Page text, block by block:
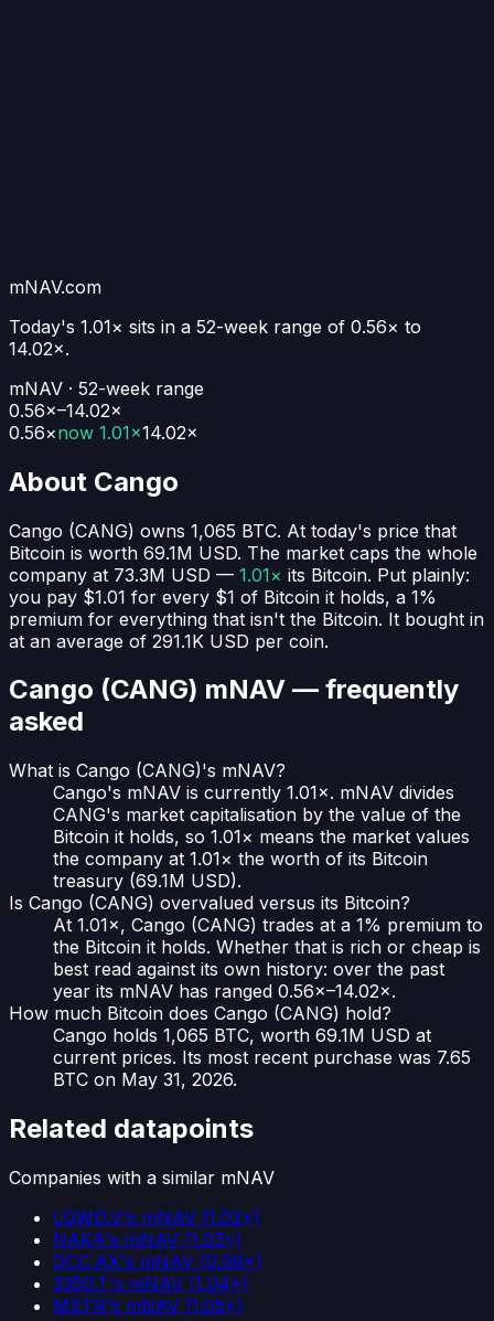
mNAV.com
Today's 1.01× sits in a 52-week range of 0.56× to
14.02×.
mNAV · 52-week range
0.56×–14.02×
0.56×now 1.01×14.02×
About Cango
Cango (CANG) owns 1,065 BTC. At today's price that
Bitcoin is worth 69.1M USD. The market caps the whole
company at 73.3M USD — 1.01× its Bitcoin. Put plainly:
you pay $1.01 for every $1 of Bitcoin it holds, a 1%
premium for everything that isn't the Bitcoin. It bought in
at an average of 291.1K USD per coin.
Cango (CANG) mNAV — frequently
asked
What is Cango (CANG)'s mNAV?
Cango's mNAV is currently 1.01×. mNAV divides
CANG's market capitalisation by the value of the
Bitcoin it holds, so 1.01× means the market values
the company at 1.01× the worth of its Bitcoin
treasury (69.1M USD).
Is Cango (CANG) overvalued versus its Bitcoin?
At 1.01×, Cango (CANG) trades at a 1% premium to
the Bitcoin it holds. Whether that is rich or cheap is
best read against its own history: over the past
year its mNAV has ranged 0.56×–14.02×.
How much Bitcoin does Cango (CANG) hold?
Cango holds 1,065 BTC, worth 69.1M USD at
current prices. Its most recent purchase was 7.65
BTC on May 31, 2026.
Related datapoints
Companies with a similar mNAV
LQWD.V's mNAV (1.02×)
NAKA's mNAV (1.03×)
DCC.AX's mNAV (0.99×)
3350.T's mNAV (1.04×)
MSTR's mNAV (1.05×)